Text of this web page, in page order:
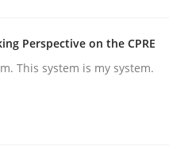
must requirement
Perspective on the CPRE
This system is my system.